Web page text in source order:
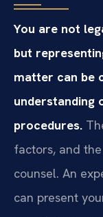
You are not
but
matter can be
understanding
procedures.
factors, and
counsel. An
can present